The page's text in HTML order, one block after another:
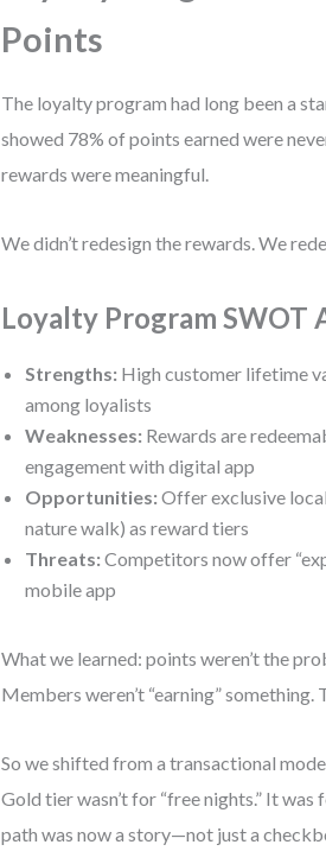
Points
The loyalty program had long been a
showed 78% of points earned were
rewards were meaningful.
We didn’t redesign the rewards. We
Loyalty Program SWOT
Strengths: High customer lifetime
among loyalists
Weaknesses: Rewards are
engagement with digital app
Opportunities: Offer exclusive
nature walk) as reward tiers
Threats: Competitors now offer
mobile app
What we learned: points weren’t the
Members weren’t “earning”
So we shifted from a transactional
Gold tier wasn’t for “free nights.” It
path was now a story—not just a